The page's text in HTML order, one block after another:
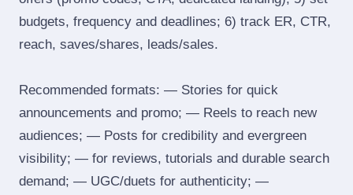
budgets, frequency and deadlines; 6) track ER, CTR,
reach, saves/shares, leads/sales.
Recommended formats: — Stories for quick
announcements and promo; — Reels to reach new
audiences; — Posts for credibility and evergreen
visibility; — for reviews, tutorials and durable search
demand; — UGC/duets for authenticity; —